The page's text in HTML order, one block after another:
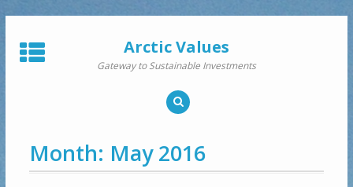
to
content
Arctic Values
Gateway to Sustainable Investments
Month: May 2016